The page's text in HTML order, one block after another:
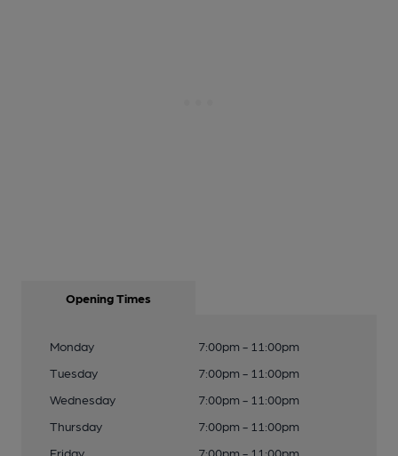
Opening Times
Monday
7:00pm - 11:00pm
Tuesday
7:00pm - 11:00pm
Wednesday
7:00pm - 11:00pm
Thursday
7:00pm - 11:00pm
Friday
7:00pm - 11:00pm